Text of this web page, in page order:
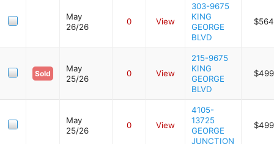
May
26/26
0 View
303-9675
KING
GEORGE
BLVD
Sold
May
25/26
0 View
215-9675
KING
GEORGE
BLVD
May
25/26
0 View
4105-
13725
GEORGE
JUNCTION